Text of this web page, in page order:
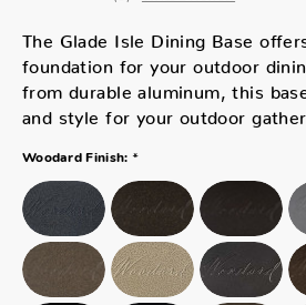
The Glade Isle Dining Base
foundation for your outdoor
from durable aluminum, this
and style for your outdoor
Woodard Finish: *